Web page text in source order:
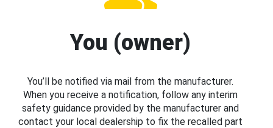
You (owner)
You’ll be notified via mail from the manufacturer.
When you receive a notification, follow any interim
safety guidance provided by the manufacturer and
contact your local dealership to fix the recalled part